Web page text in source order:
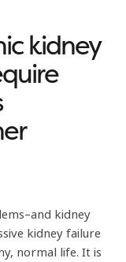
kidney
kidney
kidney failure
normal life. It is